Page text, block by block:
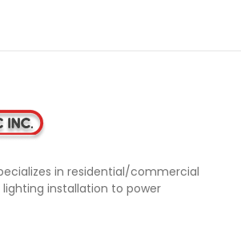
in residential/commercial
installation to power